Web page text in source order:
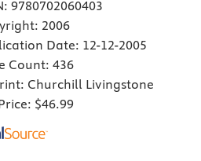
9780702060403
2006
Date: 12-12-2005
Count: 436
Churchill Livingstone
$46.99